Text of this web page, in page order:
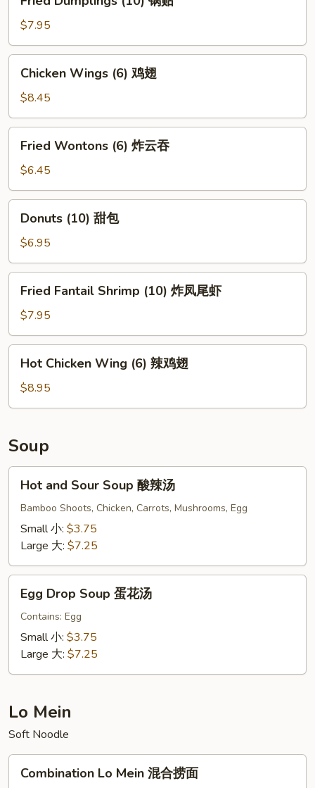
Dumplings
(10)
锅
贴
$7.95
Wings
(6)
鸡
翅
Chicken Wings (6) 鸡翅
$8.45
Wontons
(6)
炸
云
Fried Wontons (6) 炸云吞
$6.45
(10)
包
Donuts (10) 甜包
$6.95
Fantail
Shrimp
(10)
炸
Fried Fantail Shrimp (10) 炸凤尾虾
$7.95
Chicken
Wing
(6)
鸡
翅
Hot Chicken Wing (6) 辣鸡翅
$8.95
Soup
and
Sour
Soup
汤
Hot and Sour Soup 酸辣汤
Bamboo Shoots, Chicken, Carrots, Mushrooms, Egg
Small 小: $3.75
Large 大: $7.25
Drop
Soup
Egg Drop Soup 蛋花汤
Contains: Egg
Small 小: $3.75
Large 大: $7.25
Lo Mein
Soft Noodle
Combination Lo Mein 混合捞面